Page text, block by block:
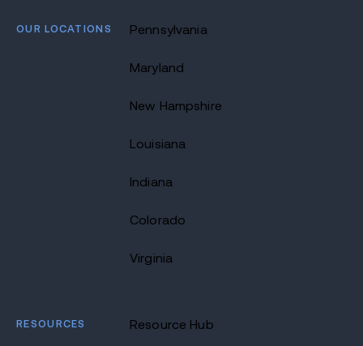
OUR LOCATIONS Pennsylvania
Maryland
New Hampshire
Louisiana
Indiana
Colorado
Virginia
RESOURCES Resource Hub